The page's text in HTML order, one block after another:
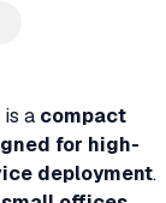
is a compact
for high-
deployment.